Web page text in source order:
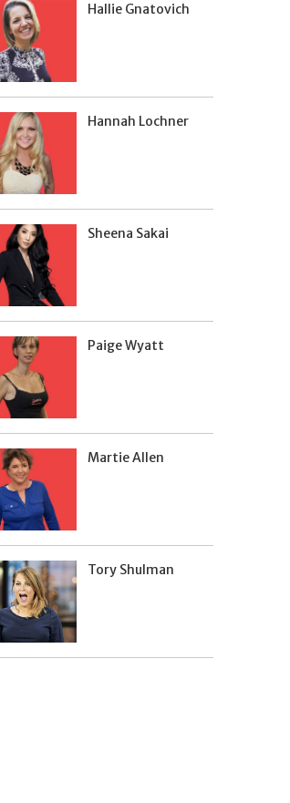
Hallie Gnatovich
Hannah Lochner
Sheena Sakai
Paige Wyatt
Martie Allen
Tory Shulman